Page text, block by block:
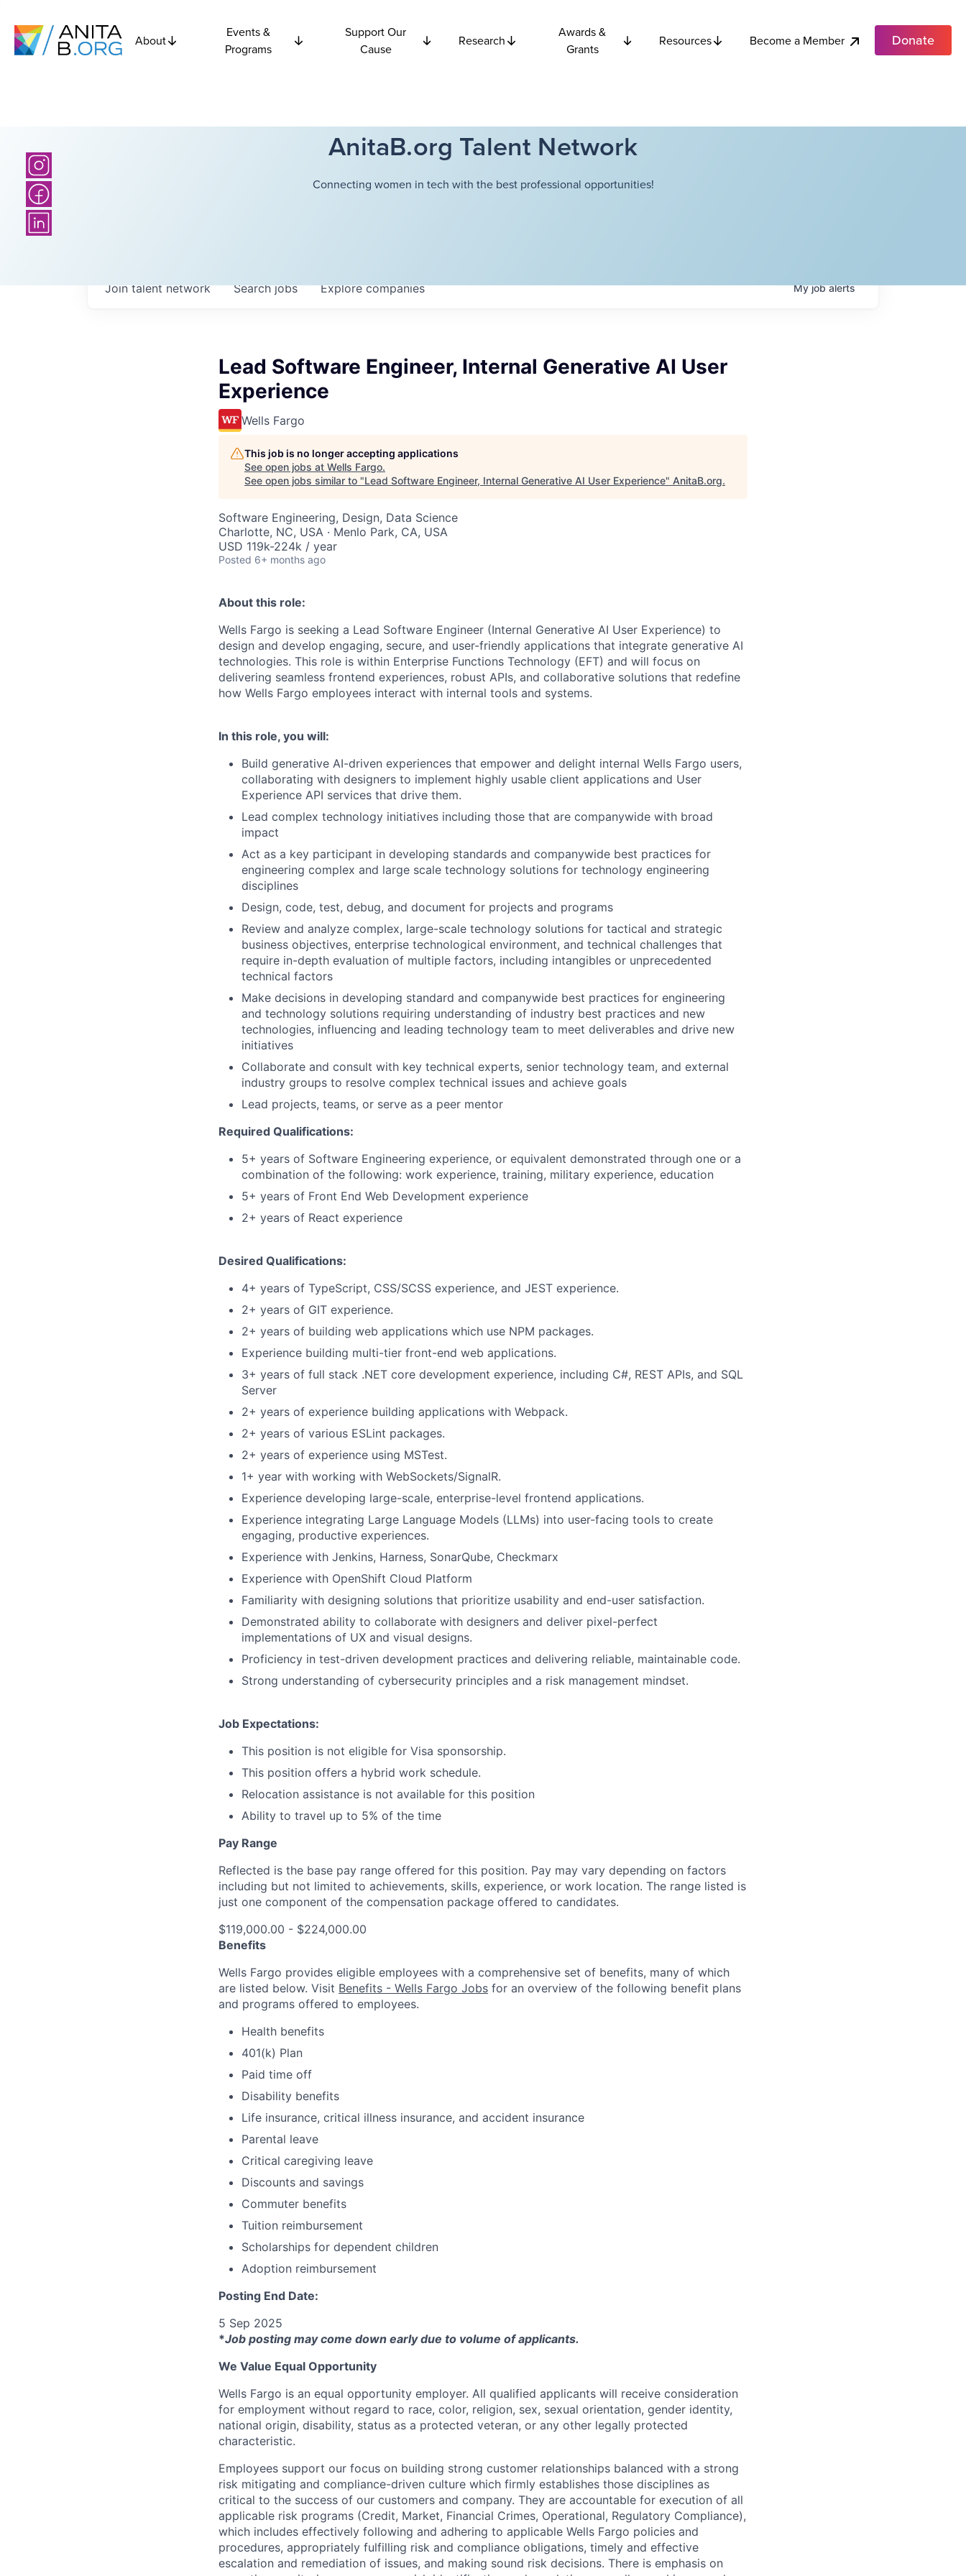
About
Events &
Programs
Support Our
Cause
Research
Awards &
Grants
Resources Become a Member Donate
AnitaB.org Talent Network
Connecting women in tech with the best professional opportunities!
Searchjobs Explorecompanies
Join talent network Myjobalerts
Lead Software Engineer, Internal Generative AI User
Experience
Wells Fargo
This job is no longer accepting applications
See open jobs at Wells Fargo.
See open jobs similar to "Lead Software Engineer, Internal Generative AI User Experience" AnitaB.org.
Software Engineering, Design, Data Science
Charlotte, NC, USA · Menlo Park, CA, USA
USD 119k-224k / year
Posted 6+ months ago
About this role:
Wells Fargo is seeking a Lead Software Engineer (Internal Generative AI User Experience) to
design and develop engaging, secure, and user-friendly applications that integrate generative AI
technologies. This role is within Enterprise Functions Technology (EFT) and will focus on
delivering seamless frontend experiences, robust APIs, and collaborative solutions that redefine
how Wells Fargo employees interact with internal tools and systems.
In this role, you will:
Build generative AI-driven experiences that empower and delight internal Wells Fargo users,
collaborating with designers to implement highly usable client applications and User
Experience API services that drive them.
Lead complex technology initiatives including those that are companywide with broad
impact
Act as a key participant in developing standards and companywide best practices for
engineering complex and large scale technology solutions for technology engineering
disciplines
Design, code, test, debug, and document for projects and programs
Review and analyze complex, large-scale technology solutions for tactical and strategic
business objectives, enterprise technological environment, and technical challenges that
require in-depth evaluation of multiple factors, including intangibles or unprecedented
technical factors
Make decisions in developing standard and companywide best practices for engineering
and technology solutions requiring understanding of industry best practices and new
technologies, influencing and leading technology team to meet deliverables and drive new
initiatives
Collaborate and consult with key technical experts, senior technology team, and external
industry groups to resolve complex technical issues and achieve goals
Lead projects, teams, or serve as a peer mentor
Required Qualifications:
5+ years of Software Engineering experience, or equivalent demonstrated through one or a
combination of the following: work experience, training, military experience, education
5+ years of Front End Web Development experience
2+ years of React experience
Desired Qualifications:
4+ years of TypeScript, CSS/SCSS experience, and JEST experience.
2+ years of GIT experience.
2+ years of building web applications which use NPM packages.
Experience building multi-tier front-end web applications.
3+ years of full stack .NET core development experience, including C#, REST APIs, and SQL
Server
2+ years of experience building applications with Webpack.
2+ years of various ESLint packages.
2+ years of experience using MSTest.
1+ year with working with WebSockets/SignalR.
Experience developing large-scale, enterprise-level frontend applications.
Experience integrating Large Language Models (LLMs) into user-facing tools to create
engaging, productive experiences.
Experience with Jenkins, Harness, SonarQube, Checkmarx
Experience with OpenShift Cloud Platform
Familiarity with designing solutions that prioritize usability and end-user satisfaction.
Demonstrated ability to collaborate with designers and deliver pixel-perfect
implementations of UX and visual designs.
Proficiency in test-driven development practices and delivering reliable, maintainable code.
Strong understanding of cybersecurity principles and a risk management mindset.
Job Expectations:
This position is not eligible for Visa sponsorship.
This position offers a hybrid work schedule.
Relocation assistance is not available for this position
Ability to travel up to 5% of the time
Pay Range
Reflected is the base pay range offered for this position. Pay may vary depending on factors
including but not limited to achievements, skills, experience, or work location. The range listed is
just one component of the compensation package offered to candidates.
$119,000.00 - $224,000.00
Benefits
Wells Fargo provides eligible employees with a comprehensive set of benefits, many of which
are listed below. Visit Benefits - Wells Fargo Jobs for an overview of the following benefit plans
and programs offered to employees.
Health benefits
401(k) Plan
Paid time off
Disability benefits
Life insurance, critical illness insurance, and accident insurance
Parental leave
Critical caregiving leave
Discounts and savings
Commuter benefits
Tuition reimbursement
Scholarships for dependent children
Adoption reimbursement
Posting End Date:
5 Sep 2025
*Job posting may come down early due to volume of applicants.
We Value Equal Opportunity
Wells Fargo is an equal opportunity employer. All qualified applicants will receive consideration
for employment without regard to race, color, religion, sex, sexual orientation, gender identity,
national origin, disability, status as a protected veteran, or any other legally protected
characteristic.
Employees support our focus on building strong customer relationships balanced with a strong
risk mitigating and compliance-driven culture which firmly establishes those disciplines as
critical to the success of our customers and company. They are accountable for execution of all
applicable risk programs (Credit, Market, Financial Crimes, Operational, Regulatory Compliance),
which includes effectively following and adhering to applicable Wells Fargo policies and
procedures, appropriately fulfilling risk and compliance obligations, timely and effective
escalation and remediation of issues, and making sound risk decisions. There is emphasis on